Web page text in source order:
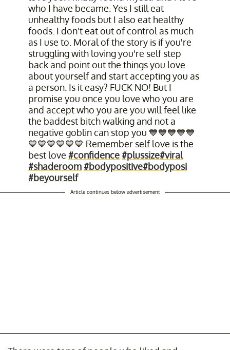
who I have became. Yes I still eat
unhealthy foods but I also eat healthy
foods. I don't eat out of control as much
as I use to. Moral of the story is if you're
struggling with loving you're self step
back and point out the things you love
about yourself and start accepting you as
a person. Is it easy? FUCK NO! But I
promise you once you love who you are
and accept who you are you will feel like
the baddest bitch walking and not a
negative goblin can stop you 💙💙💙💙💙
💙💙💙💙💙💙 Remember self love is the
best love #confidence#plussize#viral
#shaderoom#bodypositive#bodyposi
#beyourself
Article continues below advertisement